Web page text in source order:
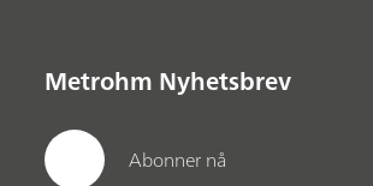
Metrohm Nyhetsbrev
Abonner nå